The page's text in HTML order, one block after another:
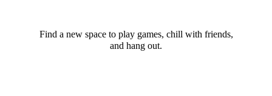
Find a new space to play games, chill with friends,
and hang out.